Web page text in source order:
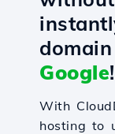
Google!
With
hosting to